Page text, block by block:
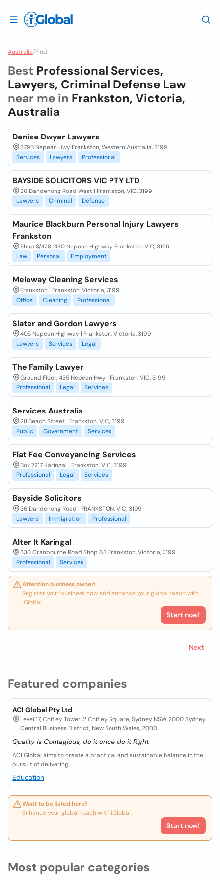
Australia/Find
Featured companies
ACI Global Pty Ltd
Level 17, Chifley Tower, 2 Chifley Square, Sydney NSW 2000 Sydney
Central Business District, New South Wales, 2000
Quality is Contagious, do it once do it Right
ACI Global aims to create a practical and sustainable balance in the
pursuit of delivering...
Education
Want to be listed here?
Enhance your global reach with iGlobal.
Start now!
Best Professional Services,
Lawyers, Criminal Defense Law
near me in Frankston, Victoria,
Australia
Denise Dwyer Lawyers
379B Nepean Hwy Frankston, Western Australia, 3199
Services
Lawyers Professional
BAYSIDE SOLICITORS VIC PTY LTD
36 Dandenong Road West | Frankston, VIC, 3199
Lawyers
Criminal Defense
Maurice Blackburn Personal Injury Lawyers
Frankston
Shop 3/428-430 Nepean Highway Frankston, VIC, 3199
Law
Personal Employment
Meloway Cleaning Services
Frankston | Frankston, Victoria, 3199
Office
Cleaning Professional
Slater and Gordon Lawyers
405 Nepean Highway | Frankston, Victoria, 3199
Lawyers
Services Legal
The Family Lawyer
Ground Floor, 435 Nepean Hwy | Frankston, VIC, 3199
Professional
Legal Services
Services Australia
28 Beach Street | Frankston, VIC, 3199
Public
Government Services
Flat Fee Conveyancing Services
Box 7217 Karingal | Frankston, VIC, 3199
Professional
Legal Services
Bayside Solicitors
36 Dandenong Road | FRANKSTON, VIC, 3199
Lawyers
Immigration Professional
Alter It Karingal
330 Cranbourne Road Shop 63 Frankston, Victoria, 3199
Professional
Services
Attention business owner!
Register your business now and enhance your global reach with
iGlobal.
Start now!
Next
Most popular categories